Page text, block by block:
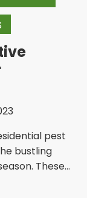
pest
bustling
These...